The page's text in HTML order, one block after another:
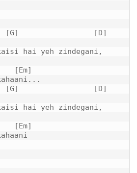
[G]                 [D]
hai yeh zindegani,
[G]                 [D]
hai yeh zindegani,